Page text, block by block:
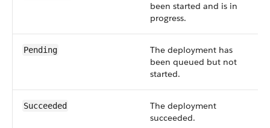
been started and is in
progress.
Pending
The deployment has
been queued but not
started.
Succeeded
The deployment
succeeded.